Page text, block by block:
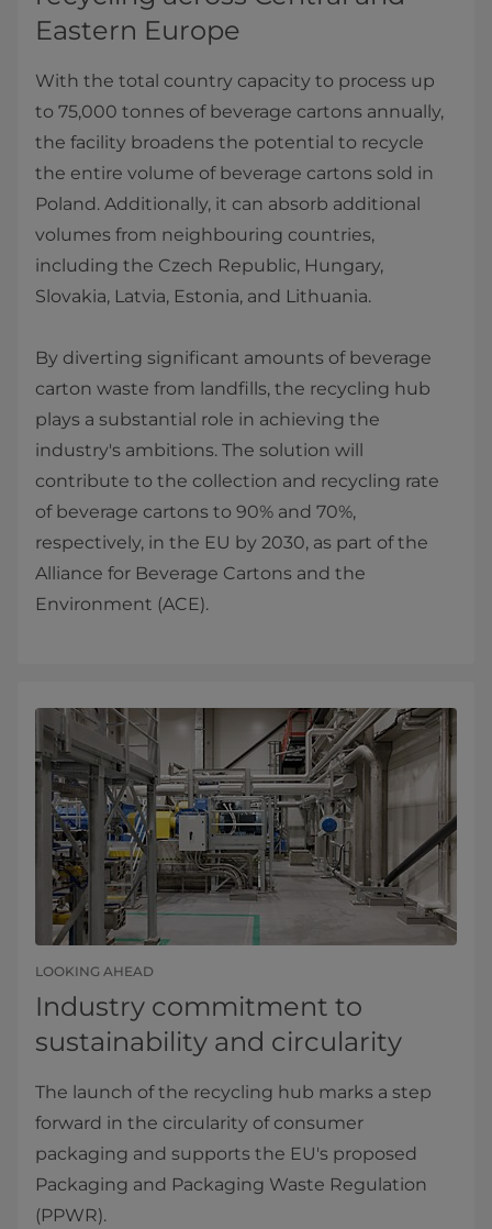
Eastern Europe
With the total country capacity to process up
to 75,000 tonnes of beverage cartons annually,
the facility broadens the potential to recycle
the entire volume of beverage cartons sold in
Poland. Additionally, it can absorb additional
volumes from neighbouring countries,
including the Czech Republic, Hungary,
Slovakia, Latvia, Estonia, and Lithuania.
By diverting significant amounts of beverage
carton waste from landfills, the recycling hub
plays a substantial role in achieving the
industry's ambitions. The solution will
contribute to the collection and recycling rate
of beverage cartons to 90% and 70%,
respectively, in the EU by 2030, as part of the
Alliance for Beverage Cartons and the
Environment (ACE).
LOOKING AHEAD
Industry commitment to
sustainability and circularity
The launch of the recycling hub marks a step
forward in the circularity of consumer
packaging and supports the EU's proposed
Packaging and Packaging Waste Regulation
(PPWR).